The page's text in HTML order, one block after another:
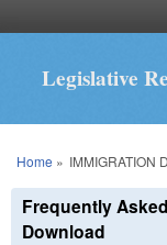
Legislative
You are here
Home » IMMIGRATION
Frequently
Download